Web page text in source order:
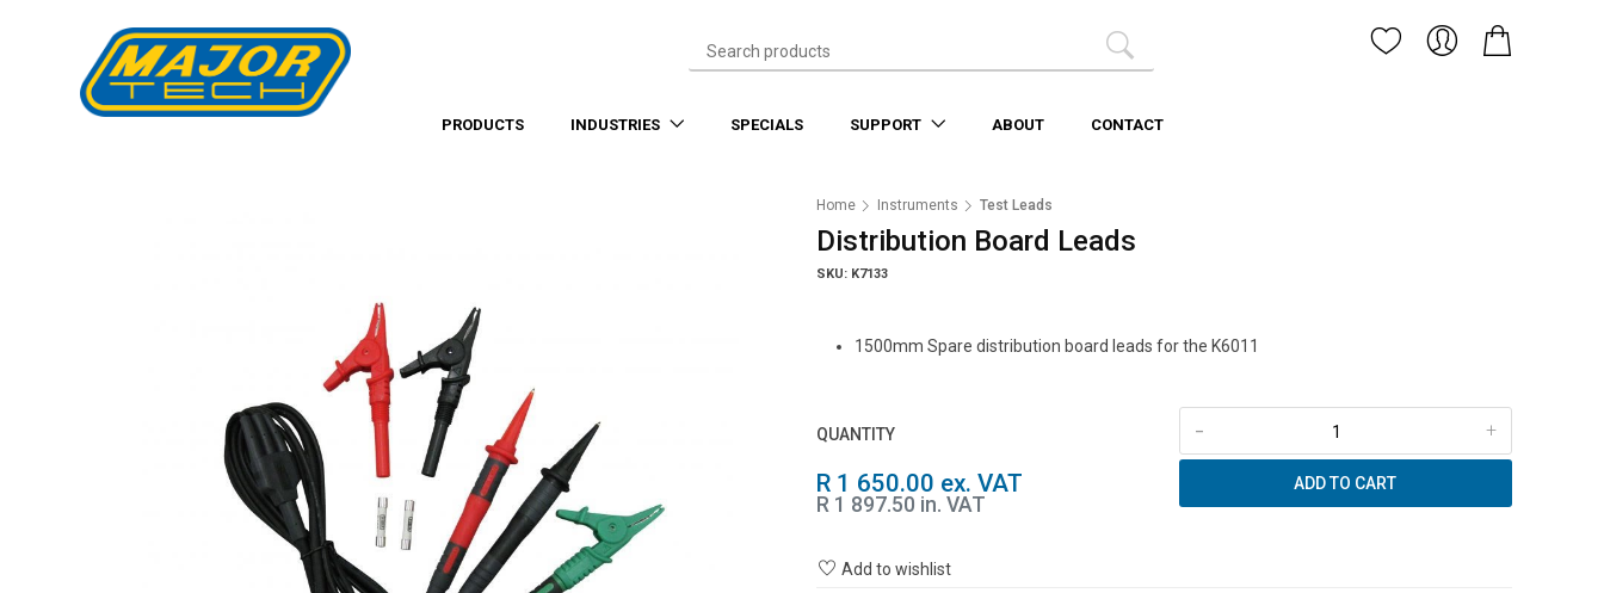
PRODUCTS INDUSTRIES SPECIALS SUPPORT ABOUT CONTACT
Home Instruments Test Leads
Distribution Board Leads
SKU: K7133
1500mm Spare distribution board leads for the K6011
QUANTITY +
-
R 1 650.00 ex. VAT
R 1 897.50 in. VAT
ADD TO CART
Add to wishlist